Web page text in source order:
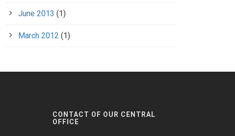
June 2013 (1)
March 2012 (1)
CONTACT OF OUR CENTRAL
OFFICE